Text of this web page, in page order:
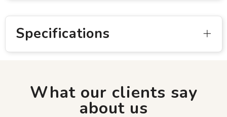
Specifications
What our clients say
about us